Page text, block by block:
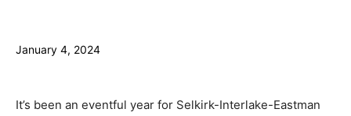
January 4, 2024
It’s been an eventful year for Selkirk-Interlake-Eastman